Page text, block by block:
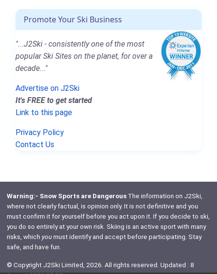
Promote Your Ski Business
"...J2Ski - consistently one of the most
popular Ski Sites on the planet, for over a
decade..."
Advertise on J2Ski
It's FREE to get started
Link to this page
Privacy Policy
Contact Us
Warning:- Snow Sports are DangerousThe information on J2Ski,
where not clearly factual, is opinion only. It is not definitive and you
must confirm it for yourself before you act upon it. If you decide to ski,
you do so entirely at your own risk. Skiing is an active sport with many
risks, which youmust identify and accept before participating. Stay
safe, and have fun.
© Copyright J2Ski Limited, 2026. All rights reserved. Updated : 8